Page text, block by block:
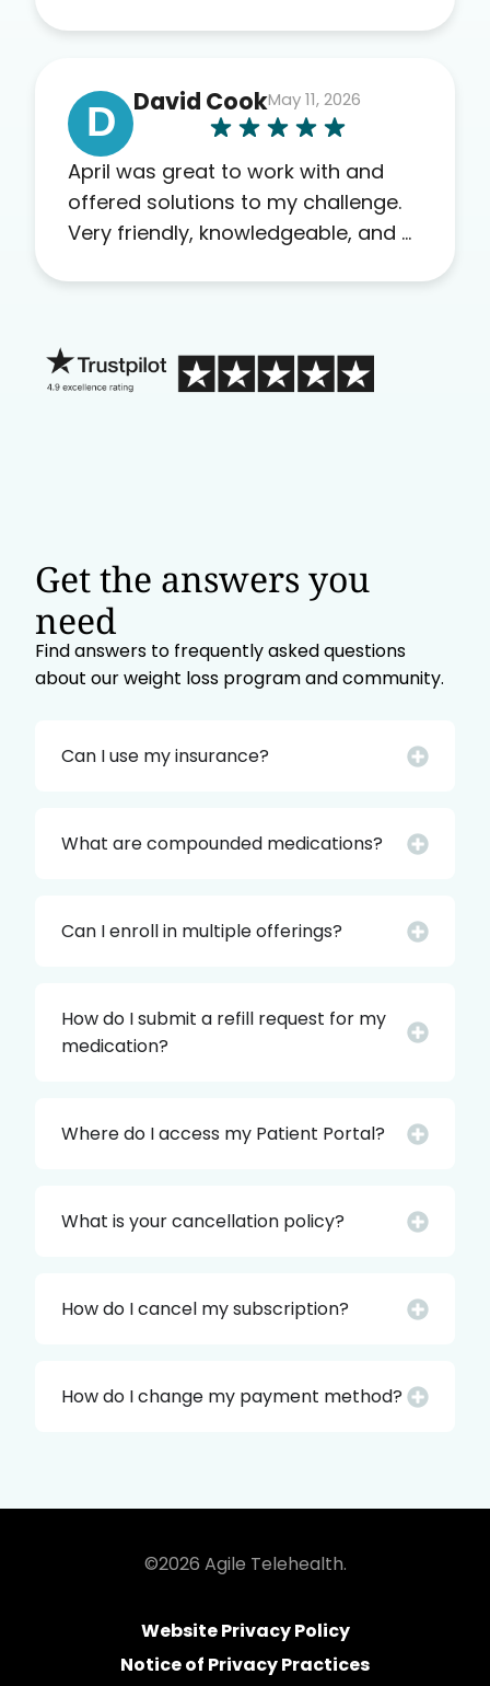
others as well.
D David CookMay 11, 2026
April was great to work with and
offered solutions to my challenge.
Very friendly, knowledgeable, and a
Get the answers you
need
Find answers to frequently asked questions
about our weight loss program and community.
Can I use my insurance?
What are compounded medications?
Can I enroll in multiple offerings?
How do I submit a refill request for my
medication?
Where do I access my Patient Portal?
What is your cancellation policy?
How do I cancel my subscription?
How do I change my payment method?
©2026 Agile Telehealth.
Website Privacy Policy
Notice of Privacy Practices